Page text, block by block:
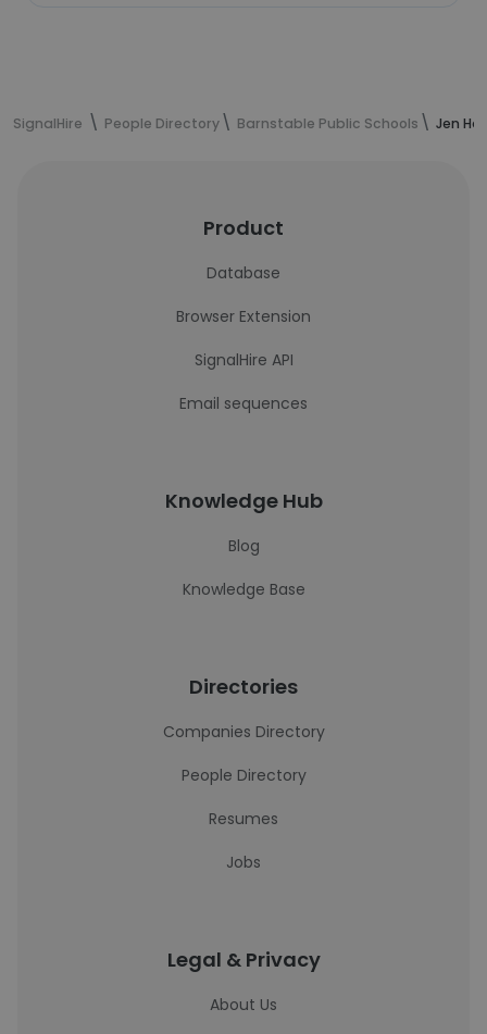
SignalHire People Directory Barnstable Public Schools Jen
Product
Database
Browser Extension
SignalHire API
Email sequences
Knowledge Hub
Blog
Knowledge Base
Directories
Companies Directory
People Directory
Resumes
Jobs
Legal & Privacy
About Us